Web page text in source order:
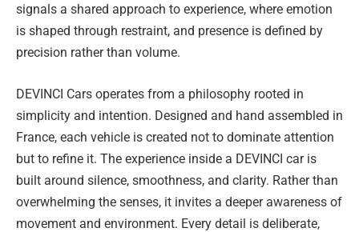
signals a shared approach to experience, where emotion
is shaped through restraint, and presence is defined by
precision rather than volume.
DEVINCI Cars operates from a philosophy rooted in
simplicity and intention. Designed and hand assembled in
France, each vehicle is created not to dominate attention
but to refine it. The experience inside a DEVINCI car is
built around silence, smoothness, and clarity. Rather than
overwhelming the senses, it invites a deeper awareness of
movement and environment. Every detail is deliberate,